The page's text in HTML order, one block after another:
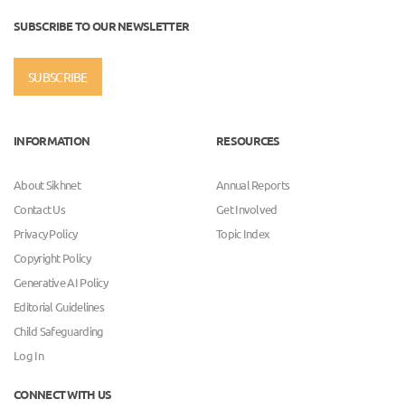
SUBSCRIBE TO OUR NEWSLETTER
SUBSCRIBE
INFORMATION
About Sikhnet
Contact Us
Privacy Policy
Copyright Policy
Generative AI Policy
Editorial Guidelines
Child Safeguarding
Log In
RESOURCES
Annual Reports
Get Involved
Topic Index
CONNECT WITH US